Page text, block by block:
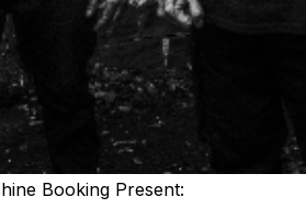
Booking Present: